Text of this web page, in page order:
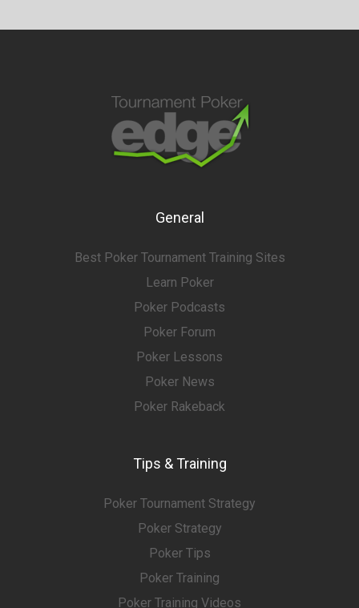
General
Best Poker Tournament Training Sites
Learn Poker
Poker Podcasts
Poker Forum
Poker Lessons
Poker News
Poker Rakeback
Tips & Training
Poker Tournament Strategy
Poker Strategy
Poker Tips
Poker Training
Poker Training Videos